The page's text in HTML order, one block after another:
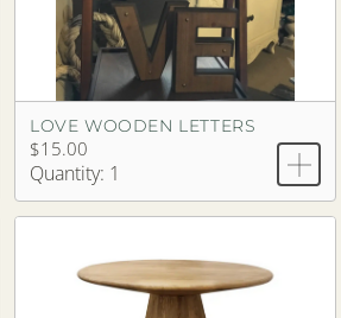
LOVE WOODEN LETTERS
$15.00
Quantity: 1